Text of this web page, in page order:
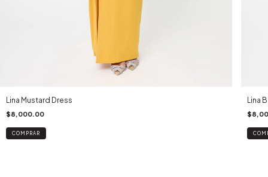
Lina Mustard Dress
$8,000.00
COMPRAR
Lina